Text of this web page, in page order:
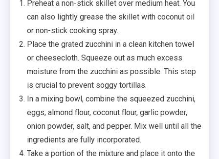
Preheat a non-stick skillet over medium heat. You
can also lightly grease the skillet with coconut oil
or non-stick cooking spray.
Place the grated zucchini in a clean kitchen towel
or cheesecloth. Squeeze out as much excess
moisture from the zucchini as possible. This step
is crucial to prevent soggy tortillas.
In a mixing bowl, combine the squeezed zucchini,
eggs, almond flour, coconut flour, garlic powder,
onion powder, salt, and pepper. Mix well until all the
ingredients are fully incorporated.
Take a portion of the mixture and place it onto the